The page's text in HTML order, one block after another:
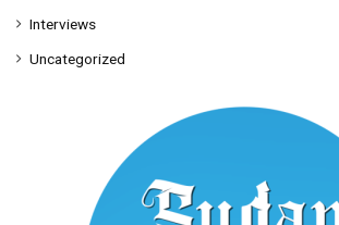
Interviews
Uncategorized